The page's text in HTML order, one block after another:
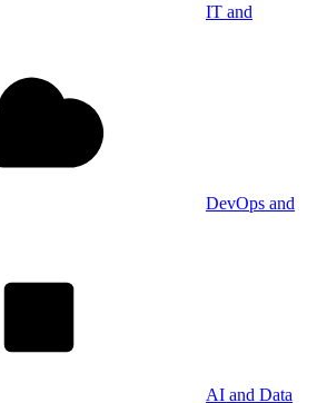
IT and
DevOps and
AI and Data